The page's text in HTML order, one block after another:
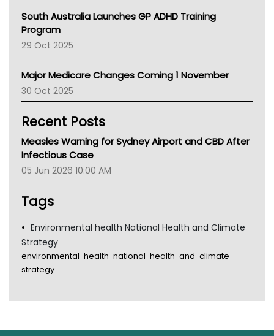
Asthma Australia
LFA
Palliative Care
AIHW
Children's Health Queenland
Kidney Health
CHF
Gold Coast
Tsa
TGA
South Australia Launches GP ADHD Training
Program
29 Oct 2025
Major Medicare Changes Coming 1 November
30 Oct 2025
Recent Posts
Measles Warning for Sydney Airport and CBD After
Infectious Case
05 Jun 2026 10:00 AM
Tags
Environmental health National Health and Climate
Strategy
environmental-health-national-health-and-climate-
strategy